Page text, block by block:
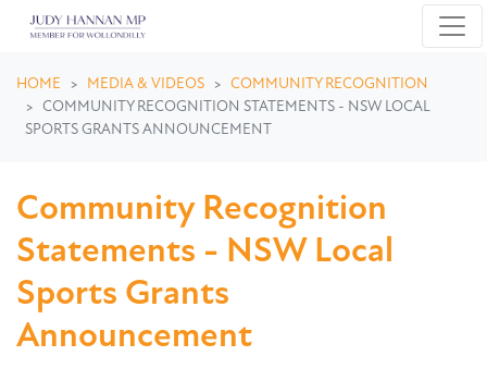
HOME MEDIA & VIDEOS
COMMUNITY RECOGNITION
COMMUNITY RECOGNITION STATEMENTS - NSW LOCAL
SPORTS GRANTS ANNOUNCEMENT
Community Recognition
Statements - NSW Local
Sports Grants
Announcement